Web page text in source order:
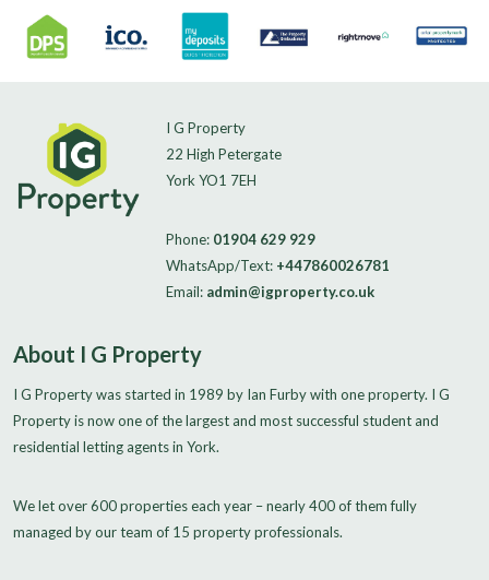
I G Property
22 High Petergate
York YO1 7EH
Phone: 01904 629 929
WhatsApp/Text: +447860026781
Email: admin@igproperty.co.uk
About I G Property
I G Property was started in 1989 by Ian Furby with one property. I G
Property is now one of the largest and most successful student and
residential letting agents in York.
We let over 600 properties each year – nearly 400 of them fully
managed by our team of 15 property professionals.